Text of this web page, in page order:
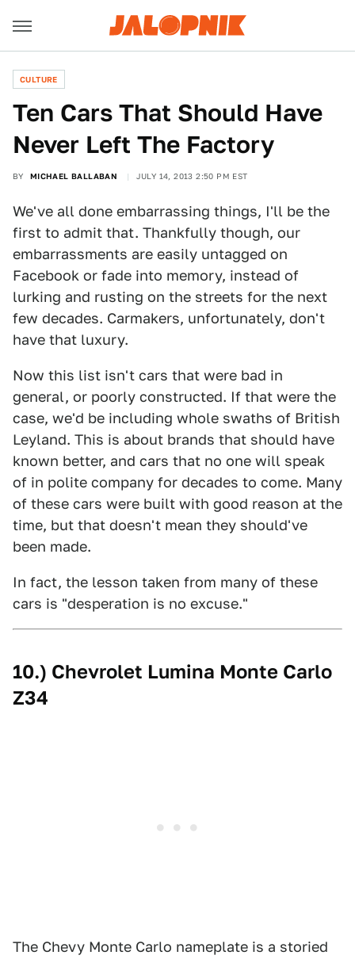
CULTURE
Ten Cars That Should Have
Never Left The Factory
BY MICHAEL BALLABAN JULY 14, 2013 2:50 PM EST
We've all done embarrassing things, I'll be the
first to admit that. Thankfully though, our
embarrassments are easily untagged on
Facebook or fade into memory, instead of
lurking and rusting on the streets for the next
few decades. Carmakers, unfortunately, don't
have that luxury.
Now this list isn't cars that were bad in
general, or poorly constructed. If that were the
case, we'd be including whole swaths of British
Leyland. This is about brands that should have
known better, and cars that no one will speak
of in polite company for decades to come. Many
of these cars were built with good reason at the
time, but that doesn't mean they should've
been made.
In fact, the lesson taken from many of these
cars is "desperation is no excuse."
10.) Chevrolet Lumina Monte Carlo
Z34
The Chevy Monte Carlo nameplate is a storied